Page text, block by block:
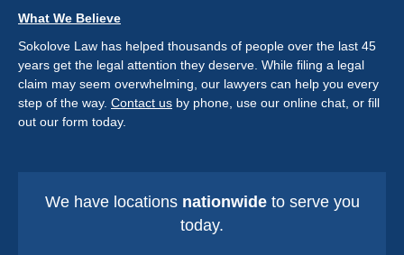
What We Believe
Sokolove Law has helped thousands of people over the last 45
years get the legal attention they deserve. While filing a legal
claim may seem overwhelming, our lawyers can help you every
step of the way. Contact us by phone, use our online chat, or fill
out our form today.
We have locations nationwideto serve you
today.